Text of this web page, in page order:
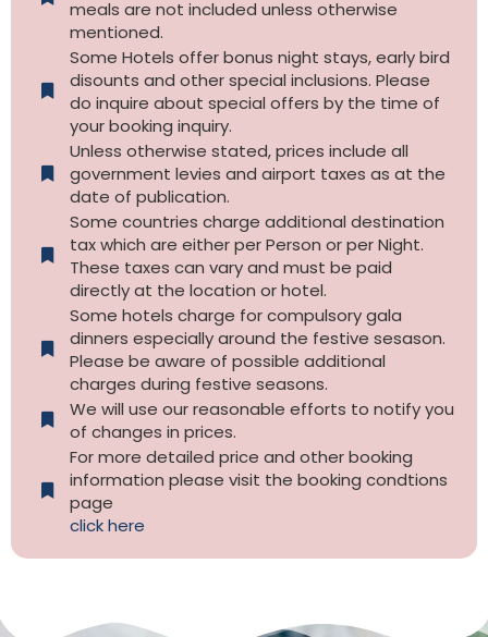
meals are not included unless otherwise
mentioned.
Some Hotels offer bonus night stays, early bird
disounts and other special inclusions. Please
do inquire about special offers by the time of
your booking inquiry.
Unless otherwise stated, prices include all
government levies and airport taxes as at the
date of publication.
Some countries charge additional destination
tax which are either per Person or per Night.
These taxes can vary and must be paid
directly at the location or hotel.
Some hotels charge for compulsory gala
dinners especially around the festive sesason.
Please be aware of possible additional
charges during festive seasons.
We will use our reasonable efforts to notify you
of changes in prices.
For more detailed price and other booking
information please visit the booking condtions
page
click here